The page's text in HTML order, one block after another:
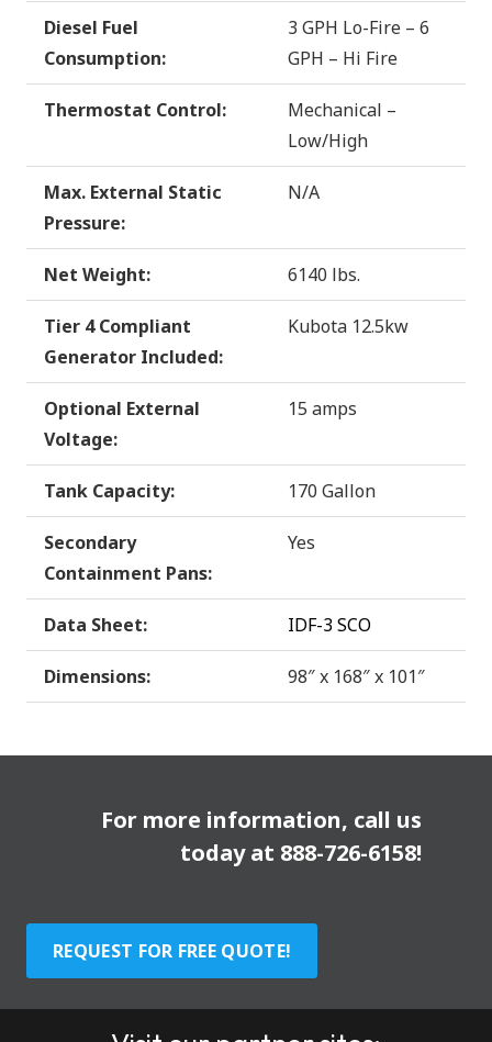
Diesel Fuel
Consumption:
3 GPH Lo-Fire – 6
GPH – Hi Fire
Thermostat Control:
Mechanical –
Low/High
Max. External Static
Pressure:
N/A
Net Weight: 6140 lbs.
Tier 4 Compliant
Generator Included:
Kubota 12.5kw
Optional External
Voltage:
15 amps
Tank Capacity: 170 Gallon
Secondary
Containment Pans:
Yes
Data Sheet: IDF-3 SCO
Dimensions: 98″ x 168″ x 101″
For more information, call us
today at 888-726-6158!
REQUEST FOR FREE QUOTE!